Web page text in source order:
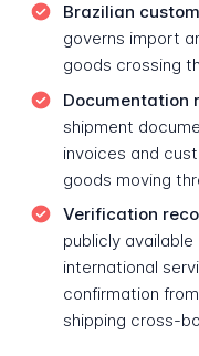
Brazilian
governs import
goods crossing
Documentation
shipment
invoices and
goods moving
Verification
publicly
international
confirmation
shipping cross-